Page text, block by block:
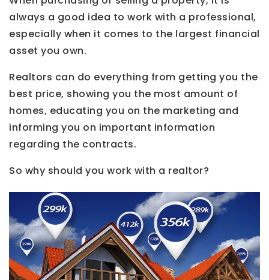
always a good idea to work with a professional,
especially when it comes to the largest financial
asset you own.
Realtors can do everything from getting you the
best price, showing you the most amount of
homes, educating you on the marketing and
informing you on important information
regarding the contracts.
So why should you work with a realtor?